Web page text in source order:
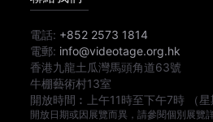
電話: +852 2573 1814
電郵: info@videotage.org.hk
香港九龍土瓜灣馬頭角道63號
牛棚藝術村13室
開放時間︰
上午11時至下午7時 （
開放日期或因展覽而異，請參閱個別展覽